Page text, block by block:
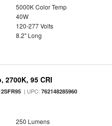
5000K Color Temp
40W
120-277 Volts
8.2" Long
2700K, 95 CRI
| UPC:762148285960
250 Lumens